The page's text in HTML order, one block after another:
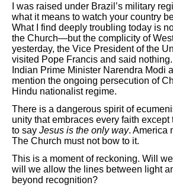
I was raised under Brazil’s military
what it means to watch your country
What I find deeply troubling today is
the Church—but the complicity of
yesterday, the Vice President of the
visited Pope Francis and said
Indian Prime Minister Narendra Modi
mention the ongoing persecution of
Hindu nationalist regime.
There is a dangerous spirit of
unity that embraces every faith except
to say Jesus is the only way. America
The Church must not bow to it.
This is a moment of reckoning. Will
will we allow the lines between light
beyond recognition?